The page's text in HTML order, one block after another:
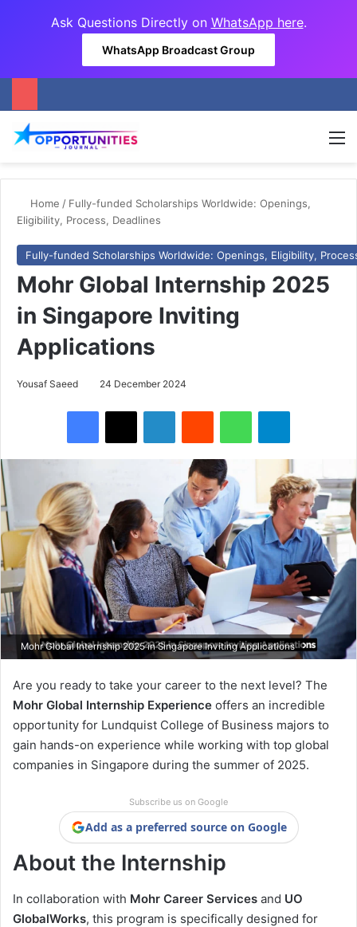
Ask Questions Directly on WhatsApp here.
WhatsApp Broadcast Group
Home / Fully-funded Scholarships Worldwide: Openings,
Eligibility, Process, Deadlines
Fully-funded Scholarships Worldwide: Openings, Eligibility,
Mohr Global Internship 2025
in Singapore Inviting
Applications
Yousaf Saeed 24 December 2024
Mohr Global Internship 2025 in Singapore Inviting Applications
Are you ready to take your career to the next level? The
Mohr Global Internship Experience offers an incredible
opportunity for Lundquist College of Business majors to
gain hands-on experience while working with top global
companies in Singapore during the summer of 2025.
Subscribe us on Google
Add as a preferred source on Google
About the Internship
In collaboration with Mohr Career Services and UO
GlobalWorks, this program is specifically designed for